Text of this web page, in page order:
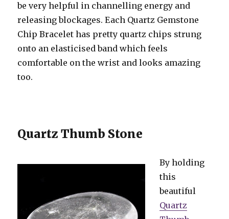
be very helpful in channelling energy and
releasing blockages. Each Quartz Gemstone
Chip Bracelet has pretty quartz chips strung
onto an elasticised band which feels
comfortable on the wrist and looks amazing
too.
Quartz Thumb Stone
By holding
this
beautiful
Quartz